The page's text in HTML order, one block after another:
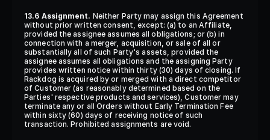
13.6 Assignment. Neither Party may assign this Agreement
without prior written consent, except: (a) to an Affiliate,
provided the assignee assumes all obligations; or (b) in
connection with a merger, acquisition, or sale of all or
substantially all of such Party's assets, provided the
assignee assumes all obligations and the assigning Party
provides written notice within thirty (30) days of closing. If
Rackdog is acquired by or merged with a direct competitor
of Customer (as reasonably determined based on the
Parties' respective products and services), Customer may
terminate any or all Orders without Early Termination Fee
within sixty (60) days of receiving notice of such
transaction. Prohibited assignments are void.